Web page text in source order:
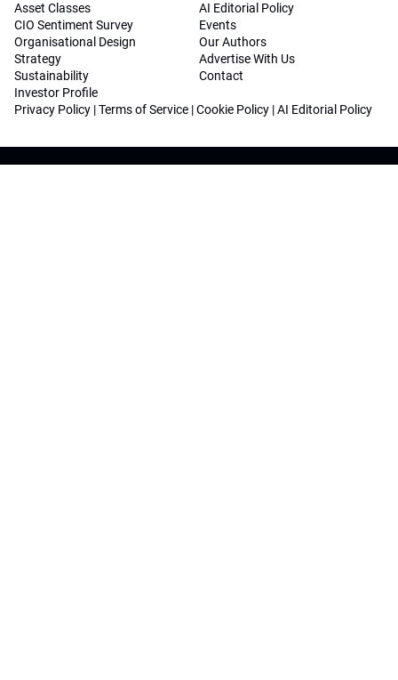
Asset Classes
CIO Sentiment Survey
Organisational Design
Strategy
Sustainability
Investor Profile
AI Editorial Policy
Events
Our Authors
Advertise With Us
Contact
Privacy Policy |Terms of Service |Cookie Policy |AI Editorial Policy